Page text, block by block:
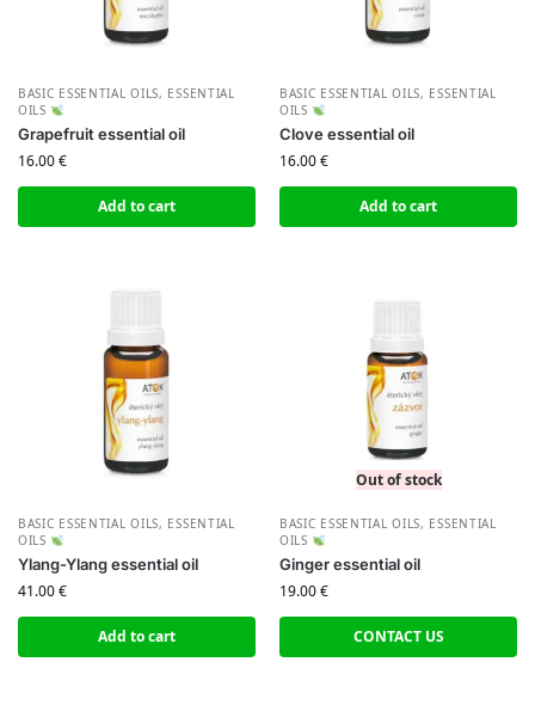
BASIC ESSENTIAL OILS, ESSENTIAL
OILS
Grapefruit essential oil
16.00€
Add to cart
BASIC ESSENTIAL OILS, ESSENTIAL
OILS
Clove essential oil
16.00€
Add to cart
BASIC ESSENTIAL OILS, ESSENTIAL
OILS
Ylang-Ylang essential oil
41.00€
Add to cart
Out of stock
BASIC ESSENTIAL OILS, ESSENTIAL
OILS
Ginger essential oil
19.00€
CONTACT US